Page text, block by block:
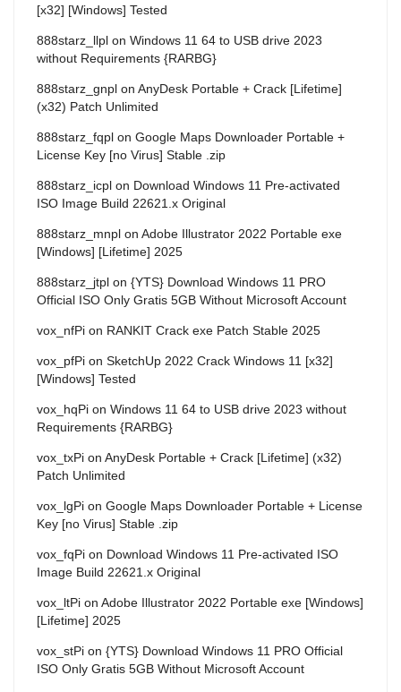
[x32] [Windows] Tested
888starz_llpl on Windows 11 64 to USB drive 2023
without Requirements {RARBG}
888starz_gnpl on AnyDesk Portable + Crack [Lifetime]
(x32) Patch Unlimited
888starz_fqpl on Google Maps Downloader Portable +
License Key [no Virus] Stable .zip
888starz_icpl on Download Windows 11 Pre-activated
ISO Image Build 22621.x Original
888starz_mnpl on Adobe Illustrator 2022 Portable exe
[Windows] [Lifetime] 2025
888starz_jtpl on {YTS} Download Windows 11 PRO
Official ISO Only Gratis 5GB Without Microsoft Account
vox_nfPi on RANKIT Crack exe Patch Stable 2025
vox_pfPi on SketchUp 2022 Crack Windows 11 [x32]
[Windows] Tested
vox_hqPi on Windows 11 64 to USB drive 2023 without
Requirements {RARBG}
vox_txPi on AnyDesk Portable + Crack [Lifetime] (x32)
Patch Unlimited
vox_lgPi on Google Maps Downloader Portable + License
Key [no Virus] Stable .zip
vox_fqPi on Download Windows 11 Pre-activated ISO
Image Build 22621.x Original
vox_ltPi on Adobe Illustrator 2022 Portable exe [Windows]
[Lifetime] 2025
vox_stPi on {YTS} Download Windows 11 PRO Official
ISO Only Gratis 5GB Without Microsoft Account